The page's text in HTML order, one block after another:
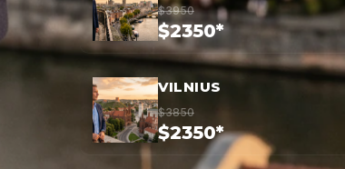
$3950
$2350*
VILNIUS
$3850
$2350*